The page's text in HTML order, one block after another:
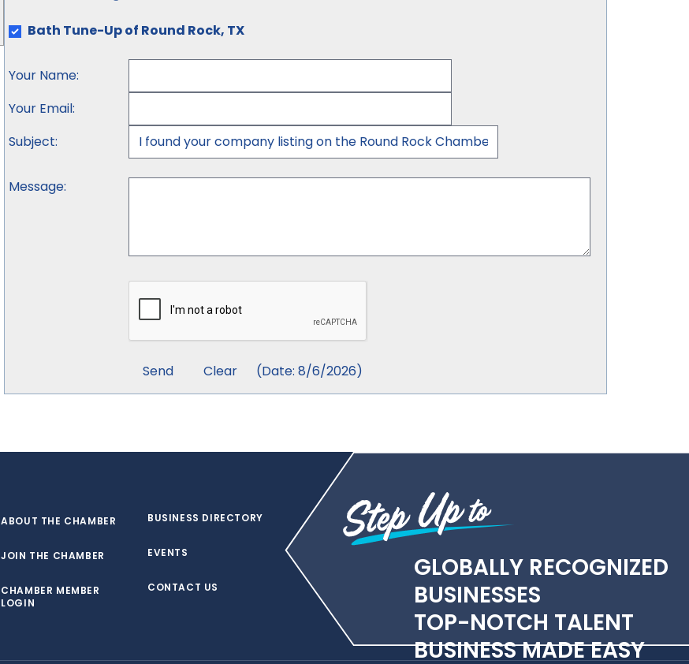
Bath Tune-Up of Round Rock, TX
Your Name:
Your Email:
Subject:
Message:
(Date: 8/6/2026)
ABOUT THE CHAMBER
JOIN THE CHAMBER
CHAMBER MEMBER
LOGIN
BUSINESS DIRECTORY
EVENTS
CONTACT US
GLOBALLY RECOGNIZED
BUSINESSES
TOP-NOTCH TALENT
BUSINESS MADE EASY